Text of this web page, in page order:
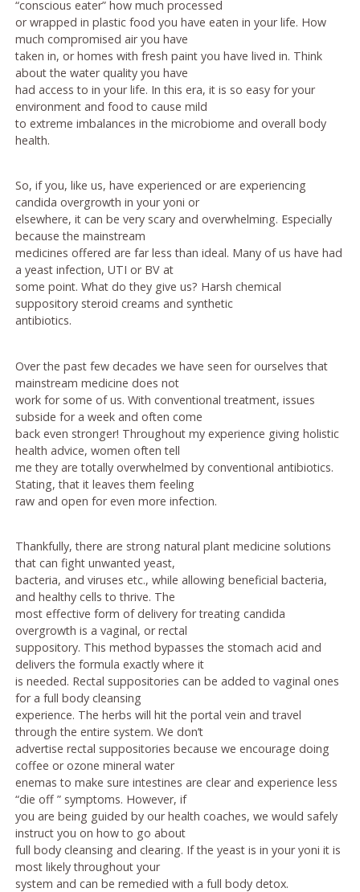
“conscious eater” how much processed
or wrapped in plastic food you have eaten in your life. How
much compromised air you have
taken in, or homes with fresh paint you have lived in. Think
about the water quality you have
had access to in your life. In this era, it is so easy for your
environment and food to cause mild
to extreme imbalances in the microbiome and overall body
health.
So, if you, like us, have experienced or are experiencing
candida overgrowth in your yoni or
elsewhere, it can be very scary and overwhelming. Especially
because the mainstream
medicines offered are far less than ideal. Many of us have had
a yeast infection, UTI or BV at
some point. What do they give us? Harsh chemical
suppository steroid creams and synthetic
antibiotics.
Over the past few decades we have seen for ourselves that
mainstream medicine does not
work for some of us. With conventional treatment, issues
subside for a week and often come
back even stronger! Throughout my experience giving holistic
health advice, women often tell
me they are totally overwhelmed by conventional antibiotics.
Stating, that it leaves them feeling
raw and open for even more infection.
Thankfully, there are strong natural plant medicine solutions
that can fight unwanted yeast,
bacteria, and viruses etc., while allowing beneficial bacteria,
and healthy cells to thrive. The
most effective form of delivery for treating candida
overgrowth is a vaginal, or rectal
suppository. This method bypasses the stomach acid and
delivers the formula exactly where it
is needed. Rectal suppositories can be added to vaginal ones
for a full body cleansing
experience. The herbs will hit the portal vein and travel
through the entire system. We don’t
advertise rectal suppositories because we encourage doing
coffee or ozone mineral water
enemas to make sure intestines are clear and experience less
“die off ” symptoms. However, if
you are being guided by our health coaches, we would safely
instruct you on how to go about
full body cleansing and clearing. If the yeast is in your yoni it is
most likely throughout your
system and can be remedied with a full body detox.